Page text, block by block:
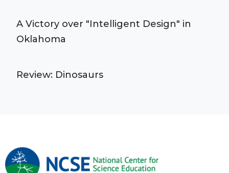
A Victory over "Intelligent Design" in
Oklahoma
Review: Dinosaurs